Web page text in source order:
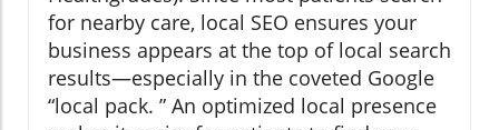
for nearby care, local SEO ensures your
business appears at the top of local search
results—especially in the coveted Google
“local pack. ” An optimized local presence